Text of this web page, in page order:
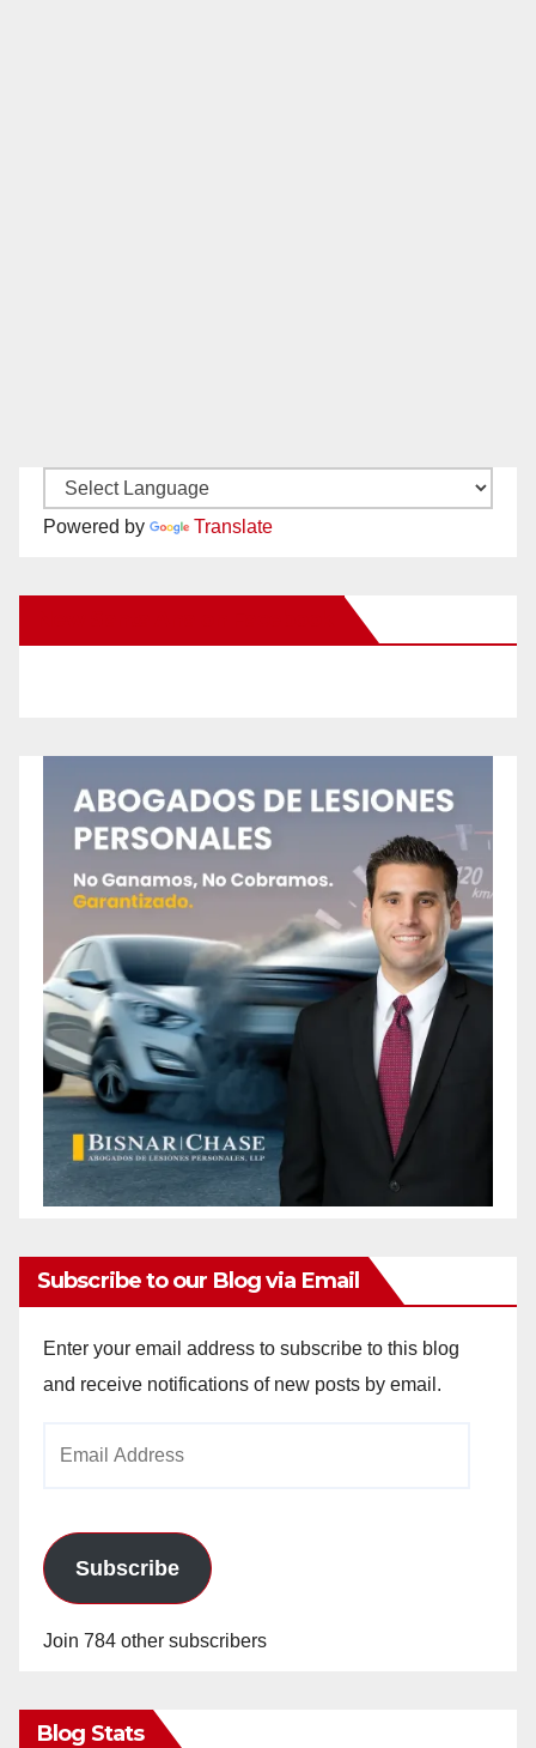
Powered by Translate
Subscribe to our Blog via Email
Enter your email address to subscribe to this blog
and receive notifications of new posts by email.
Subscribe
Join 784 other subscribers
Blog Stats